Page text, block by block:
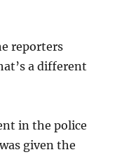
reporters
a different
in the police
given the